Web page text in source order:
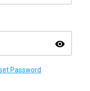
visibility
Password